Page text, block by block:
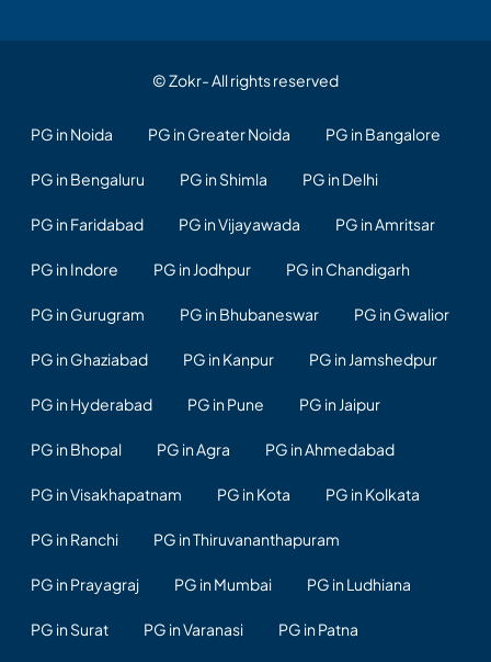
© Zokr- All rights reserved
PG in Noida PG in Greater Noida PG in Bangalore
PG in Bengaluru PG in Shimla PG in Delhi
PG in Faridabad PG in Vijayawada PG in Amritsar
PG in Indore PG in Jodhpur PG in Chandigarh
PG in Gurugram PG in Bhubaneswar PG in Gwalior
PG in Ghaziabad PG in Kanpur PG in Jamshedpur
PG in Hyderabad PG in Pune PG in Jaipur
PG in Bhopal PG in Agra PG in Ahmedabad
PG in Visakhapatnam PG in Kota PG in Kolkata
PG in Ranchi PG in Thiruvananthapuram
PG in Prayagraj PG in Mumbai PG in Ludhiana
PG in Surat PG in Varanasi PG in Patna